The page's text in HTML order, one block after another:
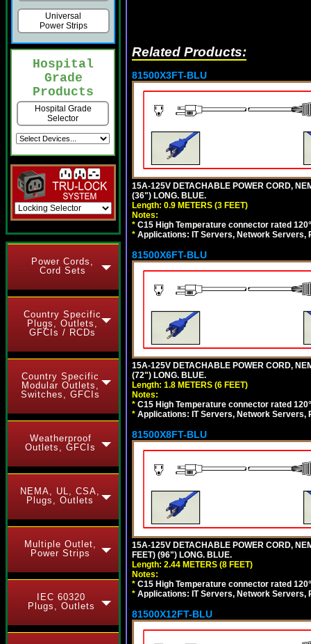
Universal
Power Strips
Hospital
Grade
Products
Hospital Grade
Selector
Power Cords,
Cord Sets
Country Specific
Plugs, Outlets,
GFCIs / RCDs
Country Specific
Modular Outlets,
Switches, GFCIs
Weatherproof
Outlets, GFCIs
NEMA, UL, CSA,
Plugs, Outlets
Multiple Outlet,
Power Strips
IEC 60320
Plugs, Outlets
Related Products:
81500X3FT-BLU
15A-125V DETACHABLE POWER CORD,
(36") LONG. BLUE.
Length: 0.9 METERS (3 FEET)
Notes:
* C15 High Temperature connector rated
* Applications: IT Servers, Network Servers,
81500X6FT-BLU
15A-125V DETACHABLE POWER CORD,
(72") LONG. BLUE.
Length: 1.8 METERS (6 FEET)
Notes:
* C15 High Temperature connector rated
* Applications: IT Servers, Network Servers,
81500X8FT-BLU
15A-125V DETACHABLE POWER CORD,
FEET) (96") LONG. BLUE.
Length: 2.44 METERS (8 FEET)
Notes:
* C15 High Temperature connector rated
* Applications: IT Servers, Network Servers,
81500X12FT-BLU